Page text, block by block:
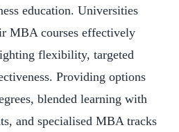
education. Universities
MBA courses effectively
flexibility, targeted
Providing options
blended learning with
and specialised MBA tracks